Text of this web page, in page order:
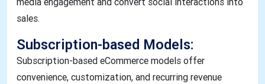
media engagement and convert social interactions into
sales.
Subscription-based Models:
Subscription-based eCommerce models offer
convenience, customization, and recurring revenue